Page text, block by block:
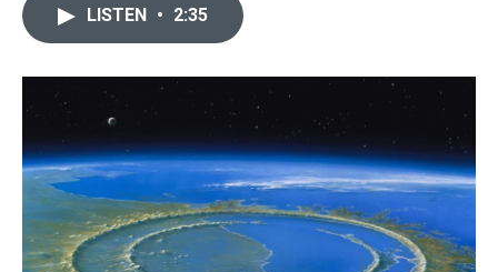
o
r
I
LISTEN • 2:35